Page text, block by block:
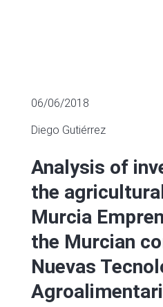
06/06/2018
Diego Gutiérrez
Analysis of
the
Murcia
the Murcian
Nuevas